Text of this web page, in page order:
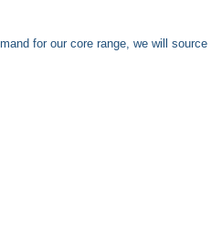
for our core range, we will source